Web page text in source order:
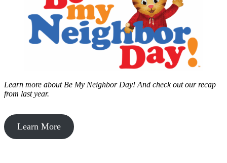
Learn more about Be My Neighbor Day! And check out our recap
from last year.
Learn More